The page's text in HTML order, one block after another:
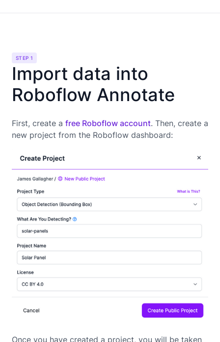
STEP 1
Import data into
Roboflow Annotate
First, create a free Roboflow account. Then, create a
new project from the Roboflow dashboard:
Once you have created a project, you will be taken